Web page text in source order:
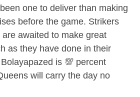
one to deliver than making
before the game. Strikers
awaited to make great
as they have done in their
is 💯 percent
will carry the day no